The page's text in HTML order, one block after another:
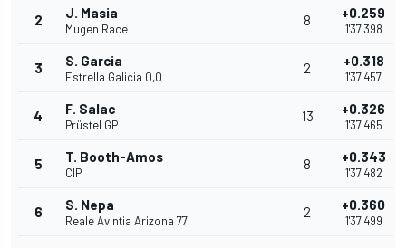
2 J. Masia
Mugen Race
8 +0.259
1'37.398
3 S. Garcia
Estrella Galicia 0,0
2 +0.318
1'37.457
4 F. Salac
Prüstel GP
13 +0.326
1'37.465
5 T. Booth-Amos
CIP
8 +0.343
1'37.482
6 S. Nepa
Reale Avintia Arizona 77
2 +0.360
1'37.499